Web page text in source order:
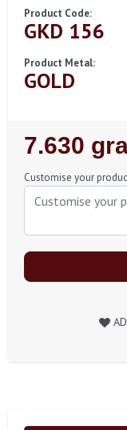
Product Code:
GKD 156
Product Metal:
GOLD
Regular
Price
7.630
Customise your